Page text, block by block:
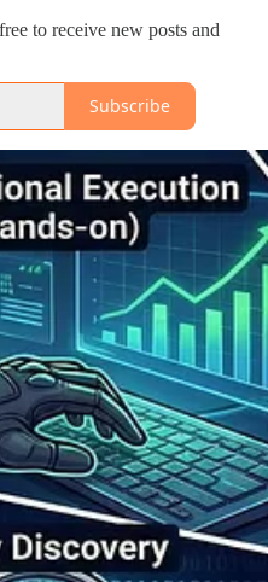
to receive new posts and
Subscribe